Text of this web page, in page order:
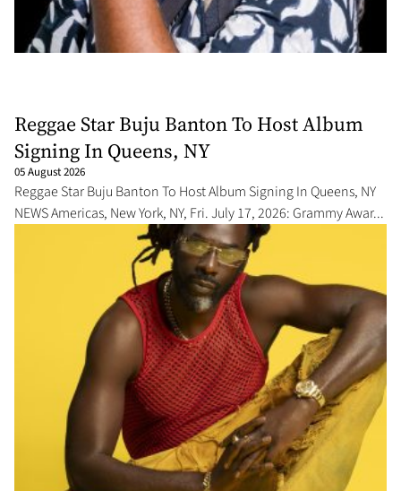
Reggae Star Buju Banton To Host Album
Signing In Queens, NY
05 August 2026
Reggae Star Buju Banton To Host Album Signing In Queens, NY
NEWS Americas, New York, NY, Fri. July 17, 2026: Grammy Awar...